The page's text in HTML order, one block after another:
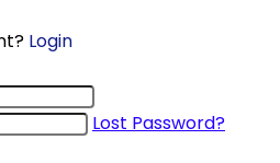
Login
Lost Password?